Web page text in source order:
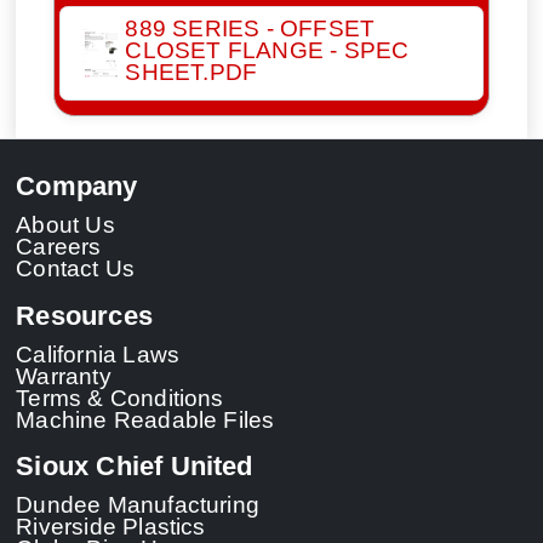
889 SERIES - OFFSET
CLOSET FLANGE - SPEC
SHEET.PDF
Company
About Us
Careers
Contact Us
Resources
California Laws
Warranty
Terms & Conditions
Machine Readable Files
Sioux Chief United
Dundee Manufacturing
Riverside Plastics